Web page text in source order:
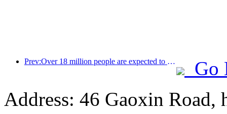
Prev:Over 18 million people are expected to enter and exit the country during the 9 days of the Spring Festival
Go
Address: 46 Gaoxin Road,